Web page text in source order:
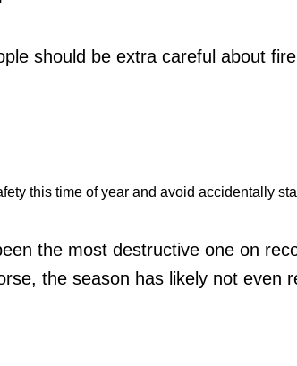
should be extra careful about
the most destructive one on
the season has likely not even